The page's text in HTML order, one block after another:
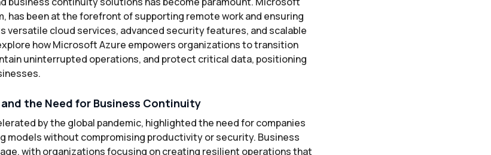
has been at the forefront of supporting remote work and ensuring
versatile cloud services, advanced security features, and scalable
how Microsoft Azure empowers organizations to transition
uninterrupted operations, and protect critical data, positioning
the Need for Business Continuity
by the global pandemic, highlighted the need for companies
models without compromising productivity or security. Business
with organizations focusing on creating resilient operations that